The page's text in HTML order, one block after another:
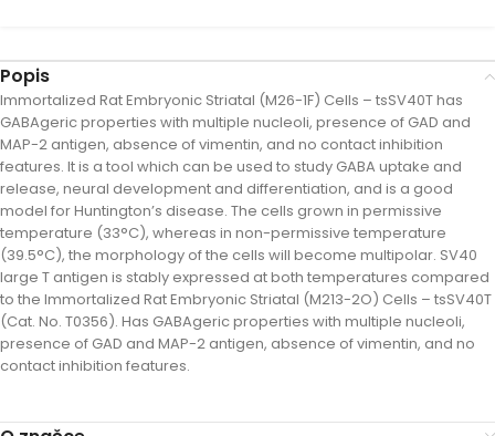
Popis
Immortalized Rat Embryonic Striatal (M26-1F) Cells – tsSV40T has
GABAgeric properties with multiple nucleoli, presence of GAD and
MAP-2 antigen, absence of vimentin, and no contact inhibition
features. It is a tool which can be used to study GABA uptake and
release, neural development and differentiation, and is a good
model for Huntington’s disease. The cells grown in permissive
temperature (33°C), whereas in non-permissive temperature
(39.5°C), the morphology of the cells will become multipolar. SV40
large T antigen is stably expressed at both temperatures compared
to the Immortalized Rat Embryonic Striatal (M213-2O) Cells – tsSV40T
(Cat. No. T0356). Has GABAgeric properties with multiple nucleoli,
presence of GAD and MAP-2 antigen, absence of vimentin, and no
contact inhibition features.